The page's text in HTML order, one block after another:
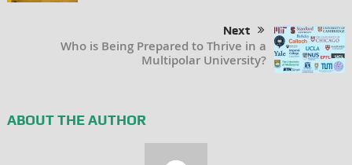
Next
Who is Being Prepared to Thrive in a
Multipolar University?
ABOUT THE AUTHOR